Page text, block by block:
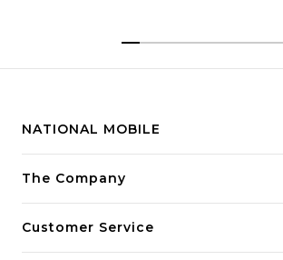
NATIONAL MOBILE
Building innovative solutions for modern
The Company
Customer Service